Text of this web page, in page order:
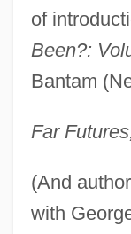
of
Been?:
Bantam
Far
(And
with